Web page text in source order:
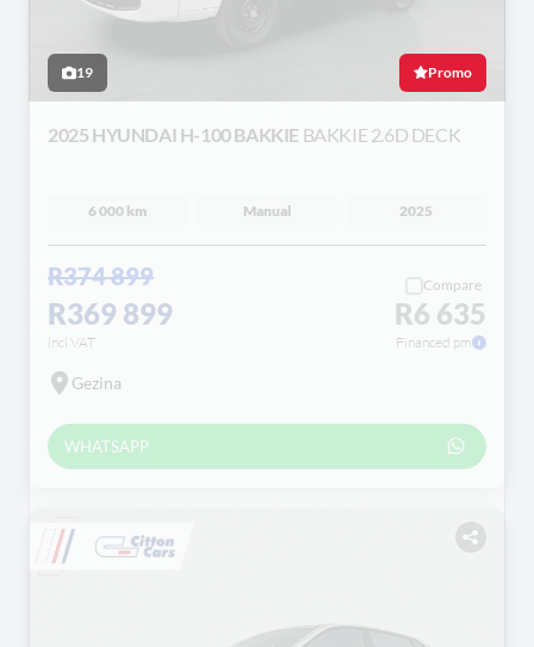
19 Promo
2025 HYUNDAI H-100 BAKKIE BAKKIE 2.6D DECK
6 000 km Manual 2025
R374 899
R369 899
incl VAT
Compare
R6 635
Financed pm
Gezina
WHATSAPP